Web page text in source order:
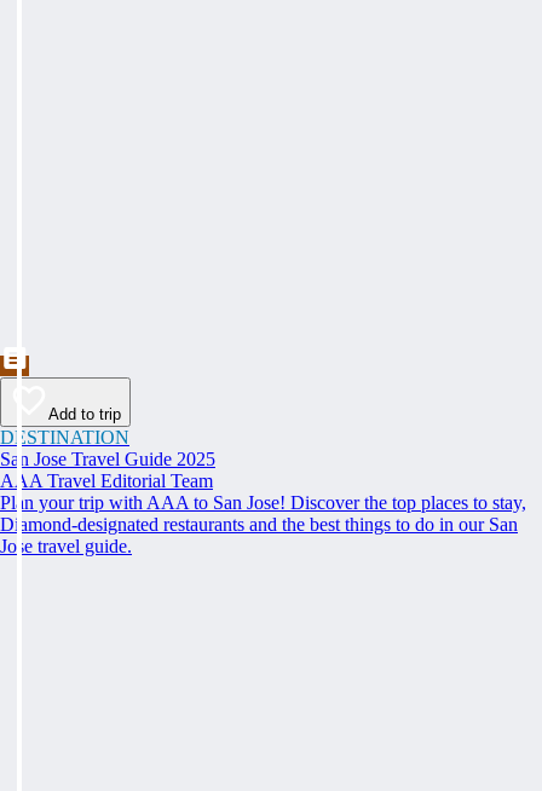
Add to trip
DESTINATION
San Jose Travel Guide 2025
AAA Travel Editorial Team
Plan your trip with AAA to San Jose! Discover the top places to stay,
Diamond-designated restaurants and the best things to do in our San
Jose travel guide.